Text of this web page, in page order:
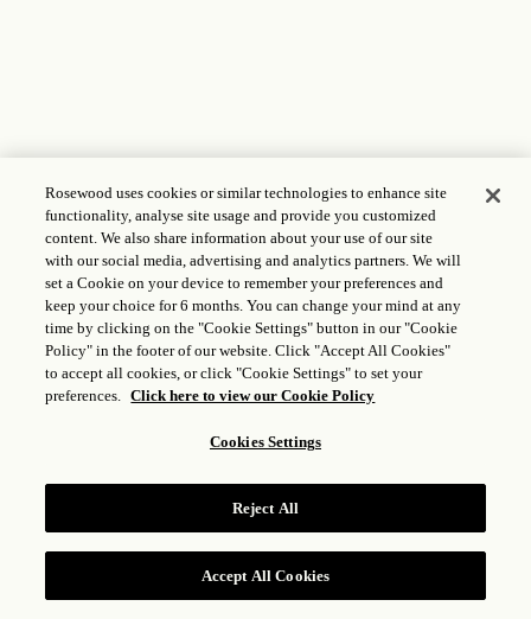
Rosewood uses cookies or similar technologies to enhance site
functionality, analyse site usage and provide you customized
content. We also share information about your use of our site
with our social media, advertising and analytics partners. We will
set a Cookie on your device to remember your preferences and
keep your choice for 6 months. You can change your mind at any
time by clicking on the "Cookie Settings" button in our "Cookie
Policy" in the footer of our website. Click "Accept All Cookies"
to accept all cookies, or click "Cookie Settings" to set your
preferences. Click here to view our Cookie Policy
Cookies Settings
Reject All
Accept All Cookies